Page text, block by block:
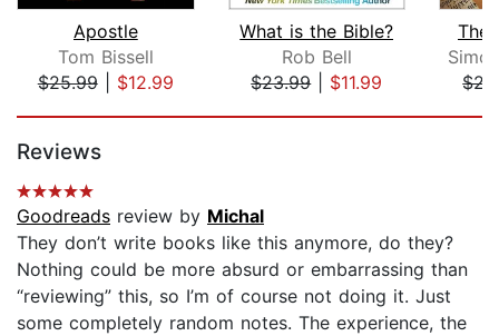
Apostle
Tom Bissell
$25.99| $12.99
What is the Bible?
Rob Bell
$23.99| $11.99
The
Reviews
Goodreads review by Michal
They don’t write books like this anymore, do they?
Nothing could be more absurd or embarrassing than
“reviewing” this, so I’m of course not doing it. Just
some completely random notes. The experience, the